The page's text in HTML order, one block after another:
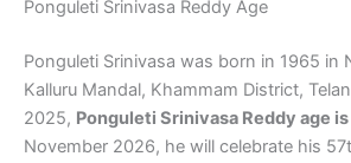
Ponguleti Srinivasa Reddy Age
Ponguleti Srinivasa was born in 1965 in
Kalluru Mandal, Khammam District,
2025, Ponguleti Srinivasa Reddy age
November 2026, he will celebrate his